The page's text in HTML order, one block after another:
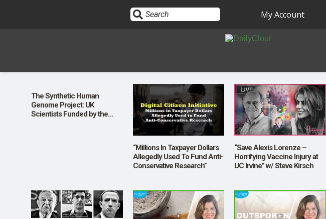
HOME
10
OUR STORY
My Account
The Synthetic Human
Genome Project: UK
Scientists Funded by the
“Millions In Taxpayer Dollars
Allegedly Used To Fund Anti-
Conservative Research”
“Save Alexis Lorenze –
Horrifying Vaccine Injury at
UC Irvine” w/ Steve Kirsch